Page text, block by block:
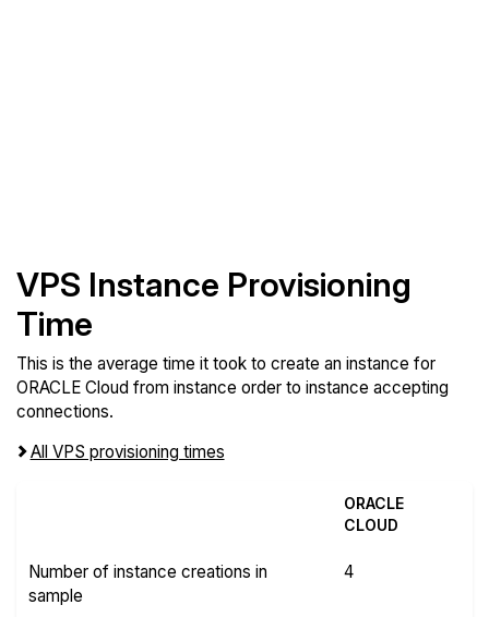
VPS Instance Provisioning
Time
This is the average time it took to create an instance for
ORACLE Cloud from instance order to instance accepting
connections.
All VPS provisioning times
ORACLE
CLOUD
Number of instance creations in
sample
4